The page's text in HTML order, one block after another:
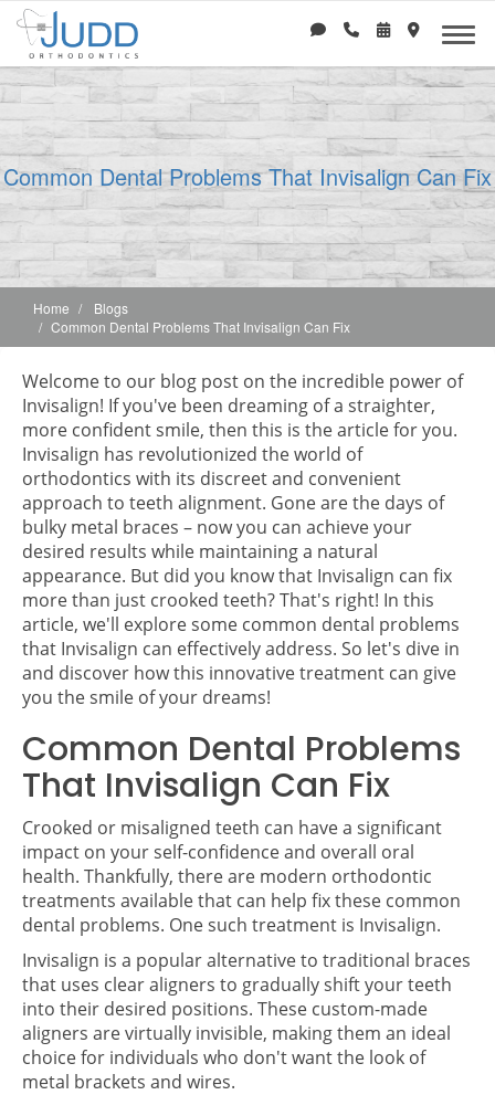
Common Dental Problems That Invisalign Can Fix
Home
Blogs
Common Dental Problems That Invisalign Can Fix
Welcome to our blog post on the incredible power of
Invisalign! If you've been dreaming of a straighter,
more confident smile, then this is the article for you.
Invisalign has revolutionized the world of
orthodontics with its discreet and convenient
approach to teeth alignment. Gone are the days of
bulky metal braces – now you can achieve your
desired results while maintaining a natural
appearance. But did you know that Invisalign can fix
more than just crooked teeth? That's right! In this
article, we'll explore some common dental problems
that Invisalign can effectively address. So let's dive in
and discover how this innovative treatment can give
you the smile of your dreams!
Common Dental Problems
That Invisalign Can Fix
Crooked or misaligned teeth can have a significant
impact on your self-confidence and overall oral
health. Thankfully, there are modern orthodontic
treatments available that can help fix these common
dental problems. One such treatment is Invisalign.
Invisalign is a popular alternative to traditional braces
that uses clear aligners to gradually shift your teeth
into their desired positions. These custom-made
aligners are virtually invisible, making them an ideal
choice for individuals who don't want the look of
metal brackets and wires.